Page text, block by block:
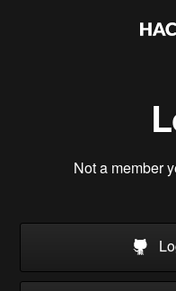
Not a member